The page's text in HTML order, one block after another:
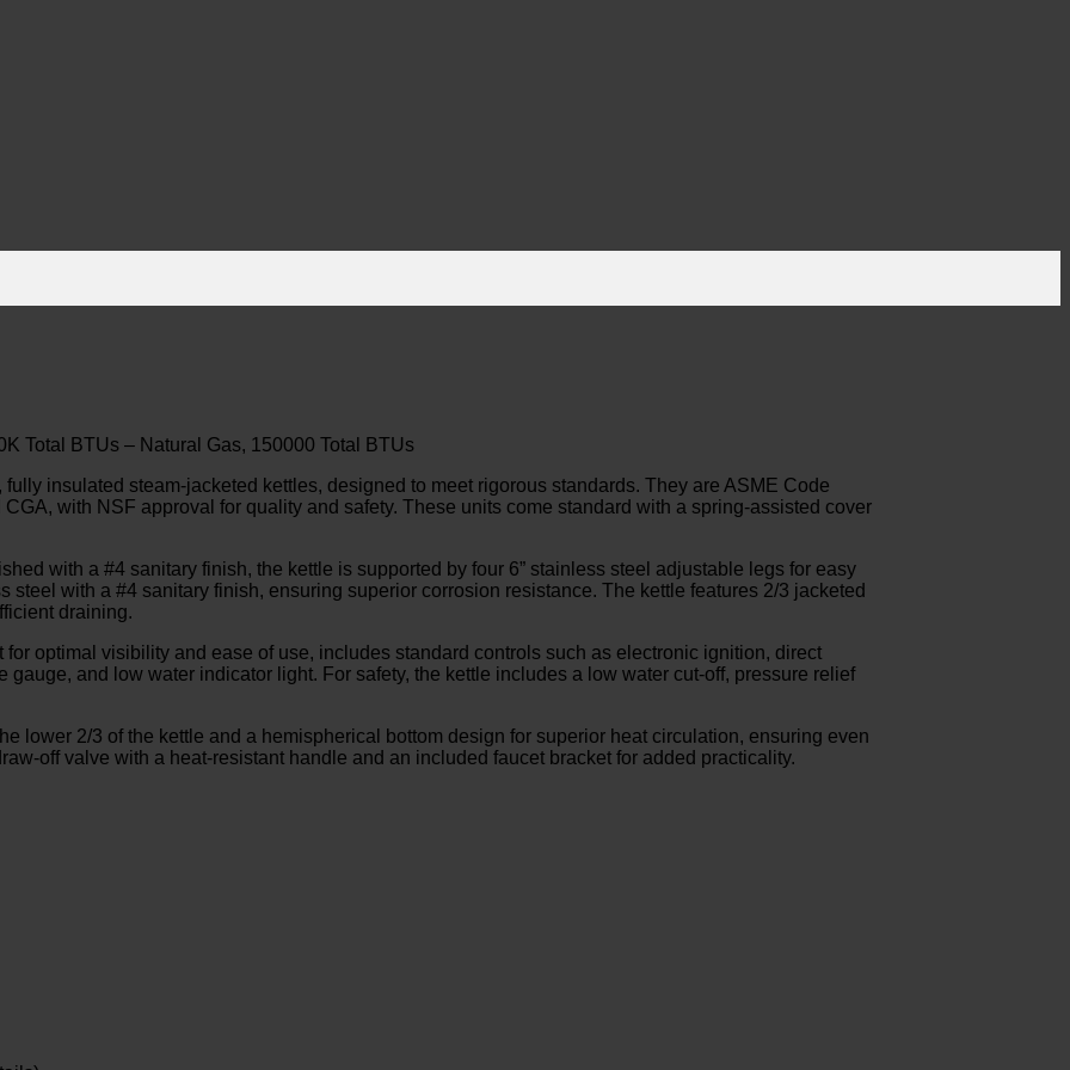
Total BTUs – Natural Gas, 150000 Total BTUs
insulated steam-jacketed kettles, designed to meet rigorous standards. They are ASME Code
with NSF approval for quality and safety. These units come standard with a spring-assisted cover
with a #4 sanitary finish, the kettle is supported by four 6” stainless steel adjustable legs for easy
steel with a #4 sanitary finish, ensuring superior corrosion resistance. The kettle features 2/3 jacketed
draining.
optimal visibility and ease of use, includes standard controls such as electronic ignition, direct
and low water indicator light. For safety, the kettle includes a low water cut-off, pressure relief
lower 2/3 of the kettle and a hemispherical bottom design for superior heat circulation, ensuring even
off valve with a heat-resistant handle and an included faucet bracket for added practicality.